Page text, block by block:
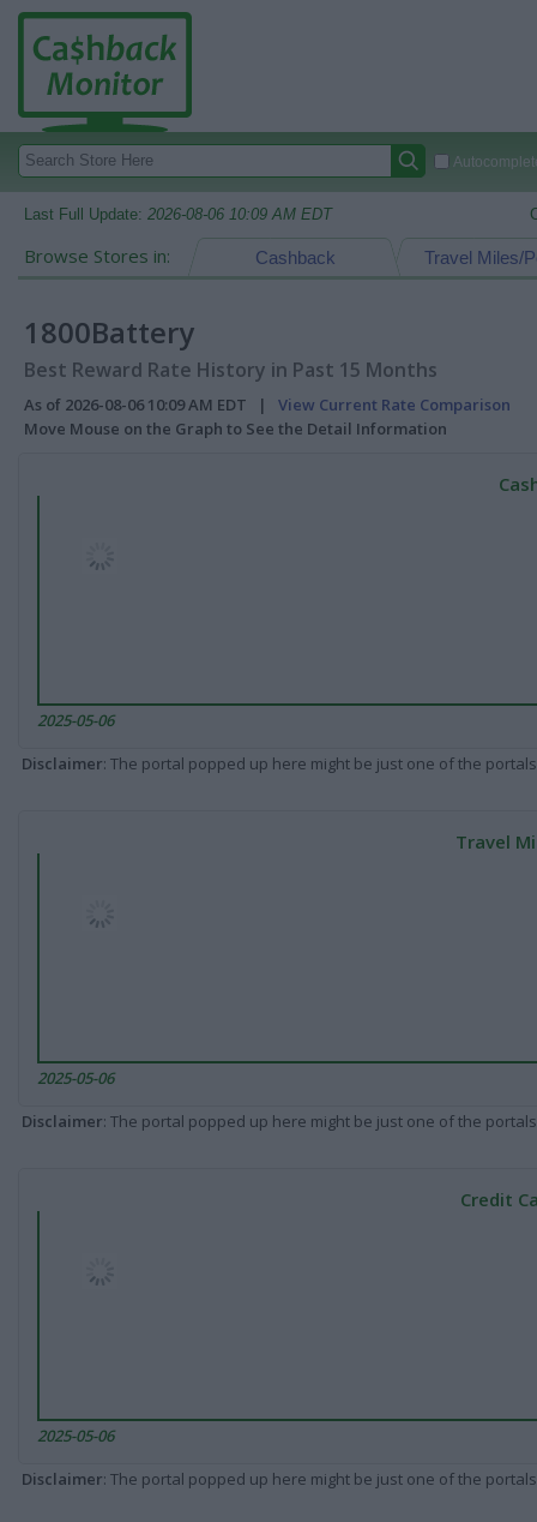
Last Full Update: 2026-08-06 10:09 AM EDT
Browse Stores in: Travel Miles/
Cashback
1800Battery
Best Reward Rate History in Past 15 Months
As of 2026-08-06 10:09 AM EDT | View Current Rate Comparison
Move Mouse on the Graph to See the Detail Information
2025-05-06
Disclaimer: The portal popped up here might be just one of the
Travel
2025-05-06
Disclaimer: The portal popped up here might be just one of the
Credit
2025-05-06
Disclaimer: The portal popped up here might be just one of the